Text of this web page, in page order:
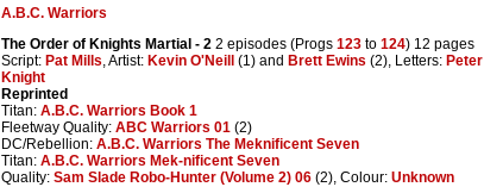
A.B.C. Warriors
The Order of Knights Martial - 2 2 episodes (Progs 123 to 124) 12 pages
Script: Pat Mills, Artist: Kevin O'Neill (1) and Brett Ewins (2), Letters: Peter
Knight
Reprinted
Titan: A.B.C. Warriors Book 1
Fleetway Quality: ABC Warriors 01 (2)
DC/Rebellion: A.B.C. Warriors The Meknificent Seven
Titan: A.B.C. Warriors Mek-nificent Seven
Quality: Sam Slade Robo-Hunter (Volume 2) 06 (2), Colour: Unknown